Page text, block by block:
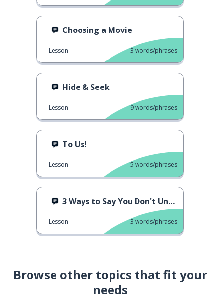
Choosing a Movie
Lesson 3 words/phrases
Hide & Seek
Lesson 9words/phrases
To Us!
Lesson 5 words/phrases
3 Ways to Say You Don't Understand
Lesson 3 words/phrases
Browse other topics that fit your
needs